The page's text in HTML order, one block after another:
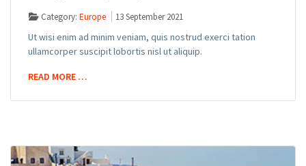
Category:Europe 13 September 2021
Ut wisi enim ad minim veniam, quis nostrud exerci tation
ullamcorper suscipit lobortis nisl ut aliquip.
READ MORE …